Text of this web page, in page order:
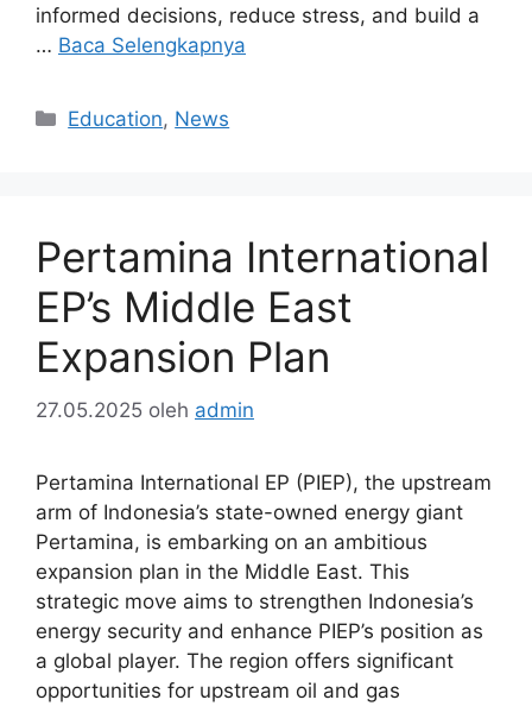
informed decisions, reduce stress, and build a
… Baca Selengkapnya
Kategori
Education, News
Pertamina International
EP’s Middle East
Expansion Plan
27.05.2025 oleh admin
Pertamina International EP (PIEP), the upstream
arm of Indonesia’s state-owned energy giant
Pertamina, is embarking on an ambitious
expansion plan in the Middle East. This
strategic move aims to strengthen Indonesia’s
energy security and enhance PIEP’s position as
a global player. The region offers significant
opportunities for upstream oil and gas